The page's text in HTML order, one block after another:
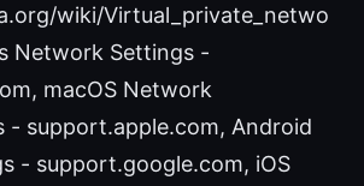
wiki/Virtual_private_netwo
Network Settings -
macOS Network
- support.apple.com, Android
- support.google.com, iOS